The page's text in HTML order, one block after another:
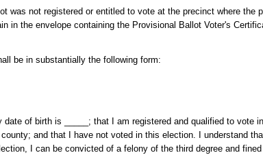
was not registered or entitled to vote at the precinct where the
in the envelope containing the Provisional Ballot Voter's
be in substantially the following form:
of birth is _____; that I am registered and qualified to vote
and that I have not voted in this election. I understand
I can be convicted of a felony of the third degree and